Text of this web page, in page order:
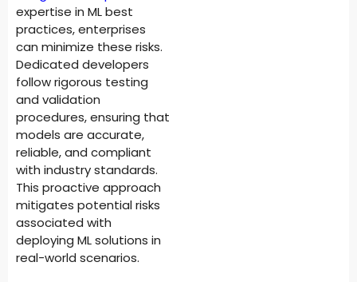
expertise in ML best
practices, enterprises
can minimize these risks.
Dedicated developers
follow rigorous testing
and validation
procedures, ensuring that
models are accurate,
reliable, and compliant
with industry standards.
This proactive approach
mitigates potential risks
associated with
deploying ML solutions in
real-world scenarios.